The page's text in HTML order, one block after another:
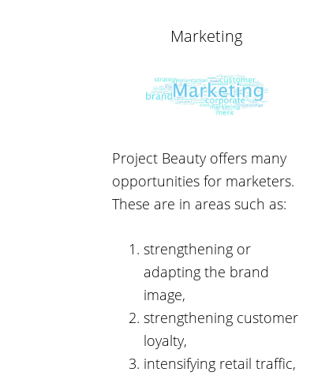
Marketing
Project Beauty offers many
opportunities for marketers.
These are in areas such as:
strengthening or
adapting the brand
image,
strengthening customer
loyalty,
intensifying retail traffic,